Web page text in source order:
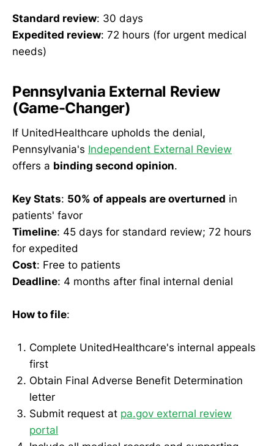
Standard review: 30 days
Expedited review: 72 hours (for urgent medical
needs)
Pennsylvania External Review
(Game-Changer)
If UnitedHealthcare upholds the denial,
Pennsylvania's Independent External Review
offers a binding second opinion.
Key Stats: 50% of appeals are overturned in
patients' favor
Timeline: 45 days for standard review; 72 hours
for expedited
Cost: Free to patients
Deadline: 4 months after final internal denial
How to file:
Complete UnitedHealthcare's internal appeals
first
Obtain Final Adverse Benefit Determination
letter
Submit request at pa.gov external review
portal